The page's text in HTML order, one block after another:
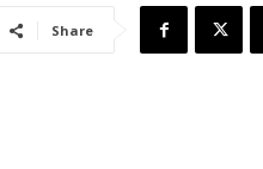
Share